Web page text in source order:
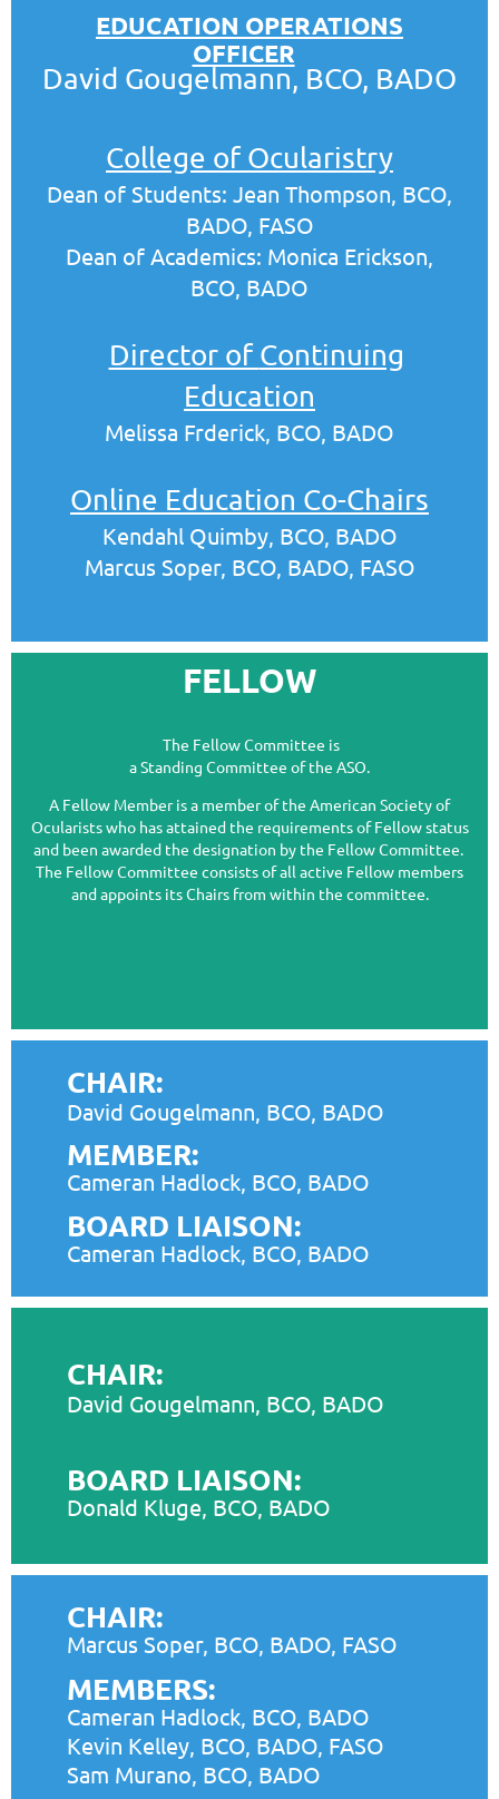
EDUCATION OPERATIONS
OFFICER
David Gougelmann, BCO, BADO
College of Ocularistry
Dean of Students: Jean Thompson, BCO,
BADO, FASO
Dean of Academics: Monica Erickson,
BCO, BADO
Director ofContinuing
Education
Melissa Frderick, BCO, BADO
Online Education Co-Chairs
Kendahl Quimby, BCO, BADO
Marcus Soper, BCO, BADO, FASO
FELLOW
The Fellow Committee is
a Standing Committee of the ASO.
A Fellow Member is a member of the American Society of
Ocularists who has attained the requirements of Fellow status
and been awarded the designation by the Fellow Committee.
The Fellow Committee consists of all active Fellow members
and appoints its Chairs from within the committee.
CHAIR:
David Gougelmann, BCO, BADO
MEMBER:
Cameran Hadlock, BCO, BADO
BOARD LIAISON:
Cameran Hadlock, BCO, BADO
CHAIR:
David Gougelmann, BCO, BADO
BOARD LIAISON:
Donald Kluge, BCO, BADO
CHAIR:
Marcus Soper, BCO, BADO, FASO
MEMBERS:
Cameran Hadlock, BCO, BADO
Kevin Kelley, BCO, BADO, FASO
Sam Murano, BCO, BADO